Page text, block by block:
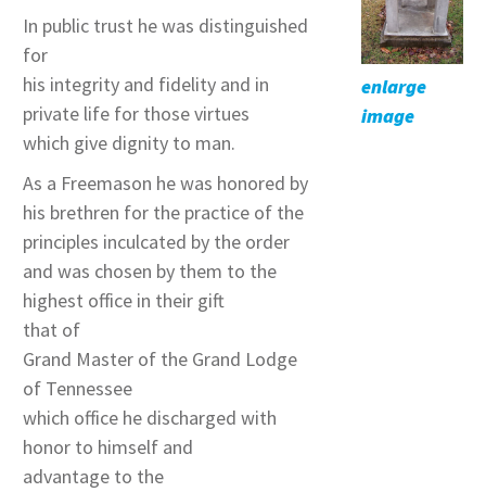
In public trust he was distinguished
for
his integrity and fidelity and in
private life for those virtues
which give dignity to man.
As a Freemason he was honored by
his brethren for the practice of the
principles inculcated by the order
and was chosen by them to the
highest office in their gift
that of
Grand Master of the Grand Lodge
of Tennessee
which office he discharged with
honor to himself and
advantage to the
enlarge
image